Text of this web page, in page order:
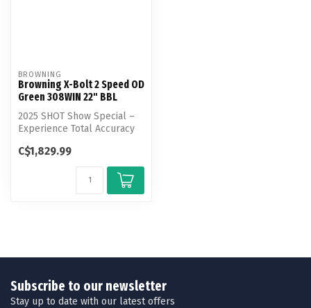
BROWNING
Browning X-Bolt 2 Speed OD
Green 308WIN 22" BBL
2025 SHOT Show Special –
Experience Total Accuracy
This...
C$1,829.99
Subscribe to our newsletter
Stay up to date with our latest offers